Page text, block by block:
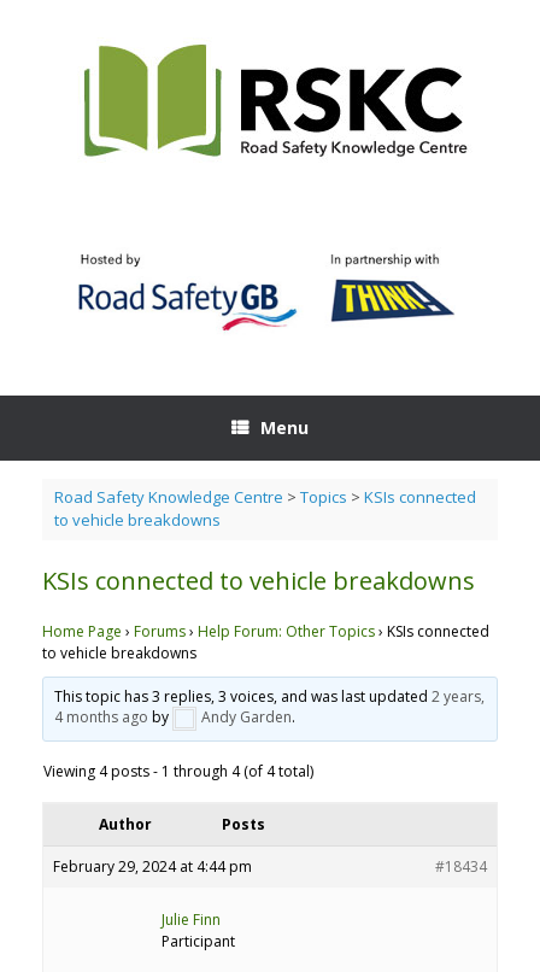
Menu
Road Safety Knowledge Centre > Topics > KSIs connected
to vehicle breakdowns
KSIs connected to vehicle breakdowns
Home Page › Forums› Help Forum: Other Topics› KSIs connected
to vehicle breakdowns
This topic has 3 replies, 3 voices, and was last updated2 years,
4 months ago by Andy Garden.
Viewing 4 posts - 1 through 4 (of 4 total)
Author Posts
February 29, 2024 at 4:44 pm #18434
Julie Finn
Participant